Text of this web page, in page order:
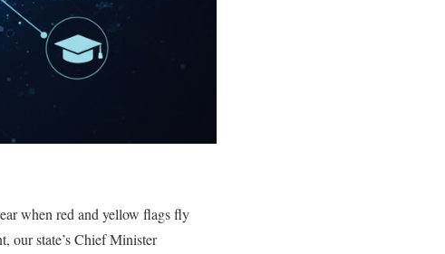
when red and yellow flags fly
our state’s Chief Minister